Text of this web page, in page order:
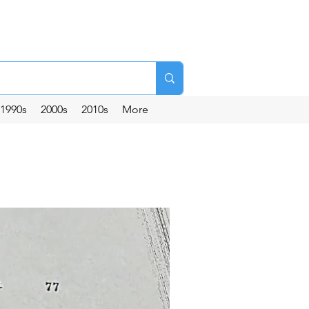
1990s 2000s 2010s More